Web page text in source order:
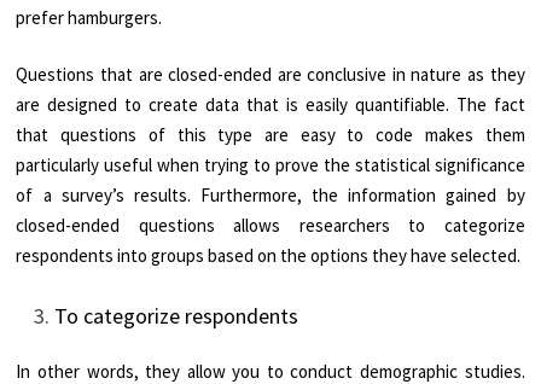
prefer hamburgers.
Questions that are closed-ended are conclusive in nature as they
are designed to create data that is easily quantifiable. The fact
that questions of this type are easy to code makes them
particularly useful when trying to prove the statistical significance
of a survey’s results. Furthermore, the information gained by
closed-ended questions allows researchers to categorize
respondents into groups based on the options they have selected.
To categorize respondents
In other words, they allow you to conduct demographic studies.